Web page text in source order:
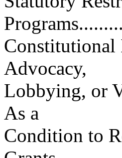
Constitutional
Advocacy,
Lobbying, or
As a
Condition to